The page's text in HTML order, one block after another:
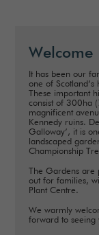
Welcome
It has been our
one of
These important
consist of 300ha
magnificent
Kennedy ruins.
Galloway’, it is
landscaped
Championship
The Gardens
out for families,
Plant Centre.
We warmly
forward to seeing